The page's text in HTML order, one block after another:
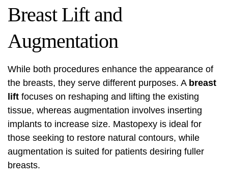
Breast Lift and
Augmentation
While both procedures enhance the appearance of
the breasts, they serve different purposes. A breast
lift focuses on reshaping and lifting the existing
tissue, whereas augmentation involves inserting
implants to increase size. Mastopexy is ideal for
those seeking to restore natural contours, while
augmentation is suited for patients desiring fuller
breasts.